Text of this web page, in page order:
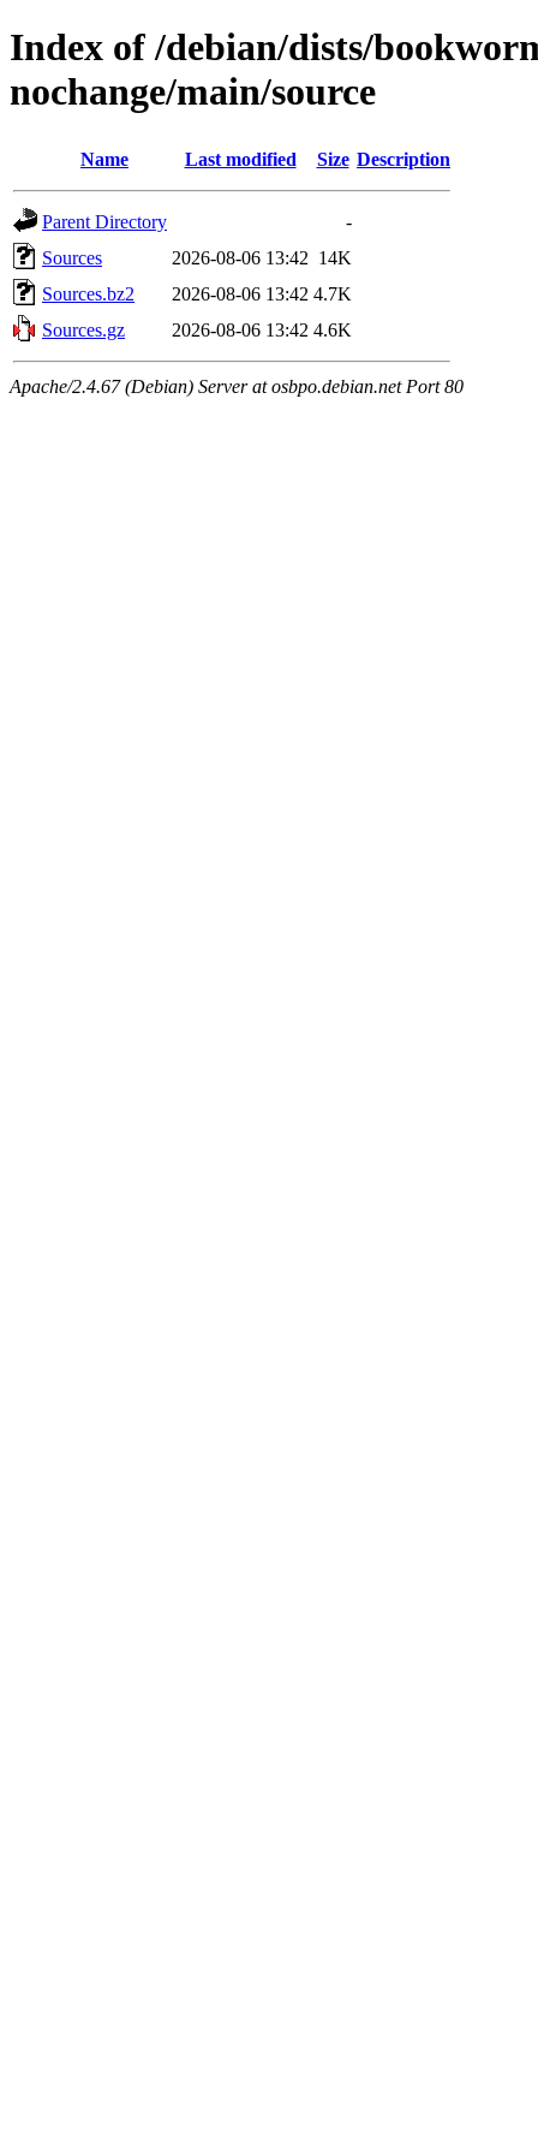
Index of /debian/dists/
nochange/main/source
Name Last modified Size Description
Parent Directory
-
Sources
2026-08-06 13:42 14K
Sources.bz2
2026-08-06 13:42 4.7K
Sources.gz
2026-08-06 13:42 4.6K
Apache/2.4.67 (Debian) Server at osbpo.debian.net Port 80